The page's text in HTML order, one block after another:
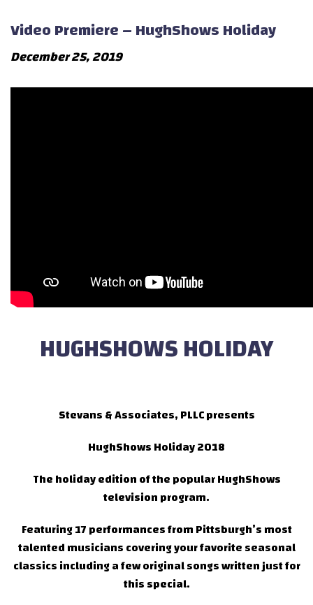
Video Premiere – HughShows Holiday
December 25, 2019
HUGHSHOWS HOLIDAY
Stevans & Associates, PLLC presents
HughShows Holiday 2018
The holiday edition of the popular HughShows
television program.
Featuring 17 performances from Pittsburgh’s most
talented musicians covering your favorite seasonal
classics including a few original songs written just for
this special.